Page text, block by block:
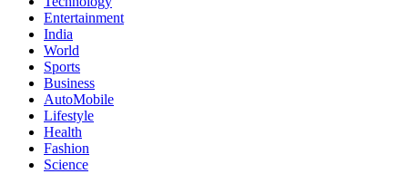
Entertainment
India
World
Sports
Business
AutoMobile
Lifestyle
Health
Fashion
Science